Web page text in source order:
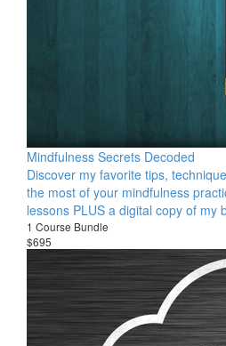
Mindfulness Secrets Decoded
Discover my favorite tips,
the most of your mindfulness
lessons PLUS a digital copy of my
1 Course Bundle
$695